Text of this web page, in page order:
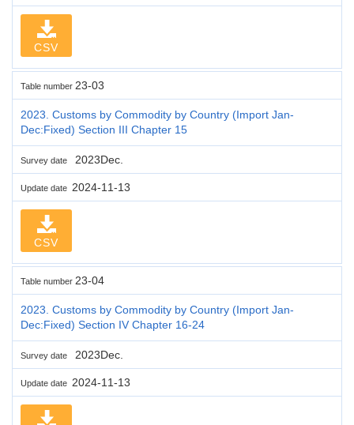
CSV
Table number 23-03
2023. Customs by Commodity by Country (Import Jan-
Dec:Fixed) Section III Chapter 15
Survey date 2023Dec.
Update date 2024-11-13
CSV
Table number 23-04
2023. Customs by Commodity by Country (Import Jan-
Dec:Fixed) Section IV Chapter 16-24
Survey date 2023Dec.
Update date 2024-11-13